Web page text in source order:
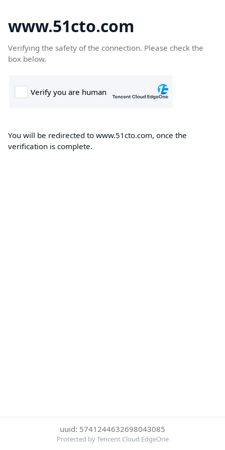
www.51cto.com
Verifying the safety of the connection. Please check the
box below.
You will be redirected to www.51cto.com, once the
verification is complete.
uuid: 5741244632698043085
Protected by Tencent Cloud EdgeOne